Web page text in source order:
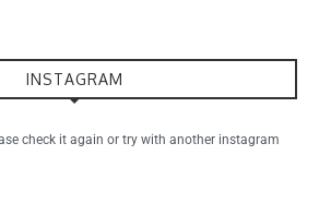
INSTAGRAM
check it again or try with another instagram